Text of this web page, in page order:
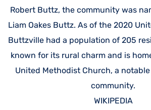
Robert Buttz, the community was
Liam Oakes Buttz. As of the 2020
Buttzville had a population of 205
known for its rural charm and is
United Methodist Church, a
community.
WIKIPEDIA